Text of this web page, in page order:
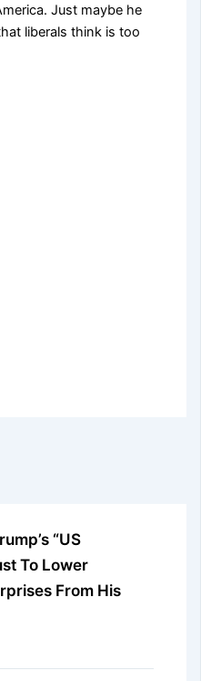
Just maybe he
liberals think is too
“US
To Lower
From His